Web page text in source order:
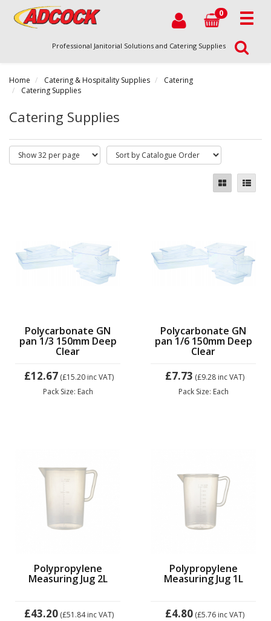
0
Professional Janitorial Solutions and Catering Supplies
Home Catering & Hospitality Supplies
Catering
Catering Supplies
Catering Supplies
Polycarbonate GN
pan 1/3 150mm Deep
Clear
£12.67 (£15.20 inc VAT)
Pack Size: Each
Polycarbonate GN
pan 1/6 150mm Deep
Clear
£7.73 (£9.28inc VAT)
Pack Size: Each
Polypropylene
Measuring Jug 2L
£43.20 (£51.84inc VAT)
Polypropylene
Measuring Jug 1L
£4.80 (£5.76inc VAT)